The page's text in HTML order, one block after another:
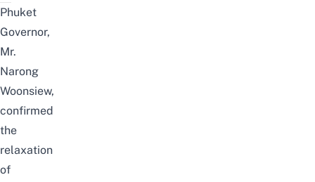
Phuket
Governor,
Mr.
Narong
Woonsiew,
confirmed
the
relaxation
of